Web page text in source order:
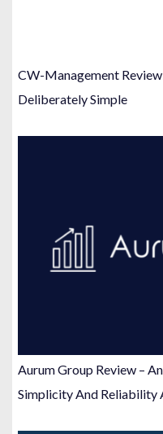
CW-Management
Deliberately Simple
Aurum Group Review –
Simplicity And Reliability